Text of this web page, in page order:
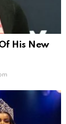
His New